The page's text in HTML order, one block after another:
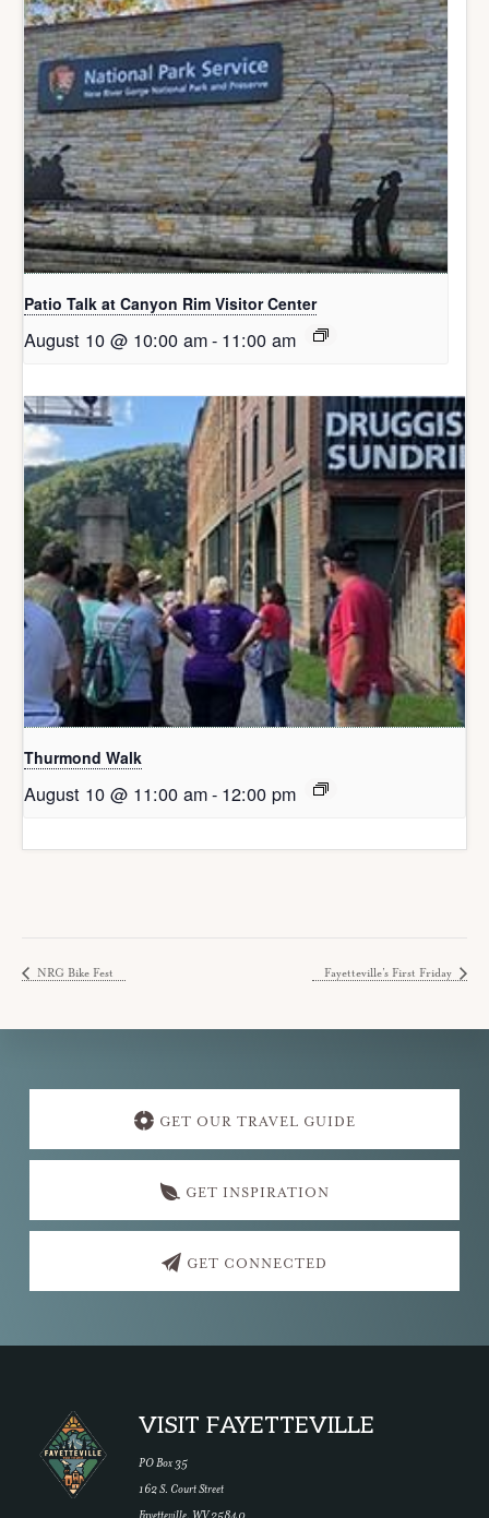
Patio Talk at Canyon Rim Visitor Center
August 10 @ 10:00 am- 11:00 am
Thurmond Walk
August 10 @ 11:00 am- 12:00 pm
NRG Bike Fest Fayetteville’s First Friday
Explore
GET OUR TRAVEL GUIDE
GET INSPIRATION
GET CONNECTED
Footer
VISIT FAYETTEVILLE
PO Box 35
162 S. Court Street
Fayetteville, WV 25840